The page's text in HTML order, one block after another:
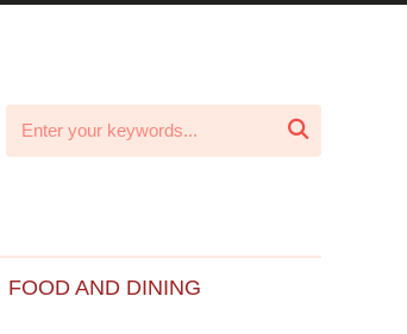

FOOD AND DINING